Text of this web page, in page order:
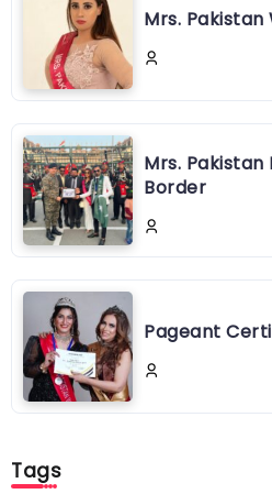
Mrs. Pakistan
Mrs. Pakistan
Border
Pageant
Tags